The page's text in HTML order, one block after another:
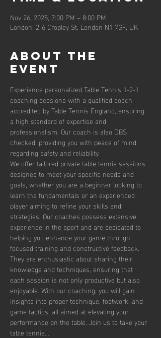
Nov 26, 2025, 7:00 PM – 8:00 PM
London, 2-6 Cropley St, London N1 7GF, UK
About the
event
Experience personalized Table Tennis 1-2-1
coaching sessions with a qualified coach
accredited by Table Tennis England, ensuring
a high standard of expertise and
professionalism. Our coach is also DBS
checked, providing you with peace of mind
regarding safety and reliability.
We offer tailored private table tennis sessions
designed to meet your specific needs and
goals, whether you are a beginner looking to
learn the fundamentals or an experienced
player aiming to refine your skills and
strategies. Our coaches possess extensive
experience in the sport and are dedicated to
helping you enhance your game through
focused training and constructive feedback.
They are enthusiastic about sharing their
knowledge and techniques, ensuring that
each session is not only productive but also
enjoyable. With our coaching, you will gain
insights into proper technique, footwork, and
game tactics, all aimed at elevating your
performance on the table. Join us to take your
table tennis…